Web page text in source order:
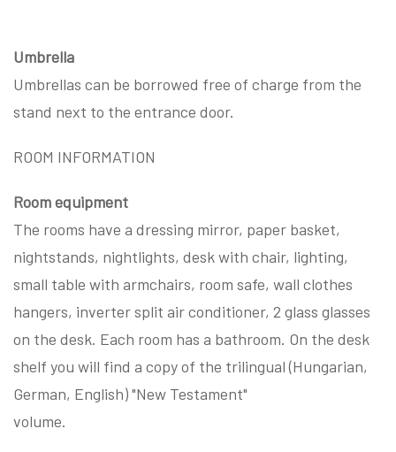
Umbrella
Umbrellas can be borrowed free of charge from the
stand next to the entrance door.
ROOM INFORMATION
Room equipment
The rooms have a dressing mirror, paper basket,
nightstands, nightlights, desk with chair, lighting,
small table with armchairs, room safe, wall clothes
hangers, inverter split air conditioner, 2 glass glasses
on the desk. Each room has a bathroom. On the desk
shelf you will find a copy of the trilingual (Hungarian,
German, English) "New Testament"
volume.